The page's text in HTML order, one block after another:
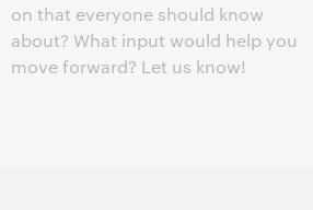
on that everyone should know
about? What input would help you
move forward? Let us know!